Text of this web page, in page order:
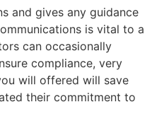
and gives any guidance
is vital to a
can occasionally
compliance, very
will offered will save
their commitment to